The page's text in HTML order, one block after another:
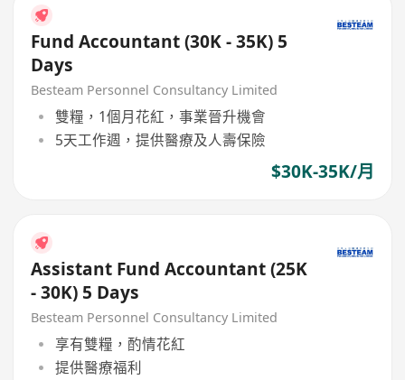
Fund Accountant (30K - 35K) 5
Days
Besteam Personnel Consultancy Limited
雙糧，1個月花紅，事業晉升機會
5天工作週，提供醫療及人壽保險
$30K-35K/月
Assistant Fund Accountant (25K
- 30K) 5 Days
Besteam Personnel Consultancy Limited
享有雙糧，酌情花紅
提供醫療福利